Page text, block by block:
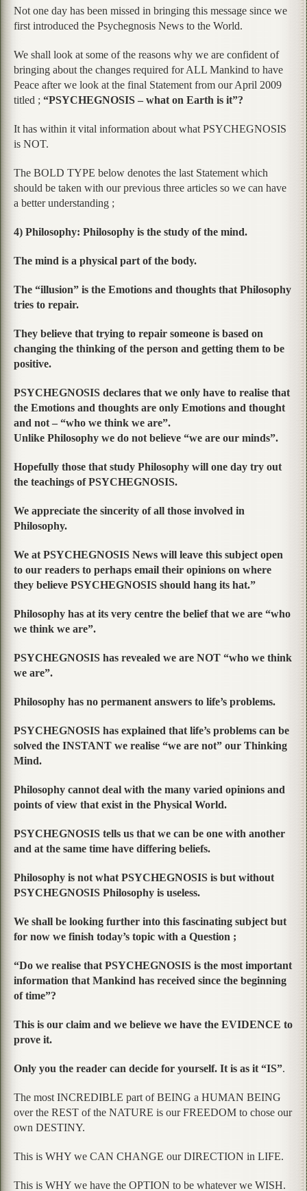
Not one day has been missed in bringing this message since we
first introduced the Psychegnosis News to the World.
We shall look at some of the reasons why we are confident of
bringing about the changes required for ALL Mankind to have
Peace after we look at the final Statement from our April 2009
titled ; “PSYCHEGNOSIS – what on Earth is it”?
It has within it vital information about what PSYCHEGNOSIS
is NOT.
The BOLD TYPE below denotes the last Statement which
should be taken with our previous three articles so we can have
a better understanding ;
4) Philosophy: Philosophy is the study of the mind.
The mind is a physical part of the body.
The “illusion” is the Emotions and thoughts that Philosophy
tries to repair.
They believe that trying to repair someone is based on
changing the thinking of the person and getting them to be
positive.
PSYCHEGNOSIS declares that we only have to realise that
the Emotions and thoughts are only Emotions and thought
and not – “who we think we are”.
Unlike Philosophy we do not believe “we are our minds”.
Hopefully those that study Philosophy will one day try out
the teachings of PSYCHEGNOSIS.
We appreciate the sincerity of all those involved in
Philosophy.
We at PSYCHEGNOSIS News will leave this subject open
to our readers to perhaps email their opinions on where
they believe PSYCHEGNOSIS should hang its hat.”
Philosophy has at its very centre the belief that we are “who
we think we are”.
PSYCHEGNOSIS has revealed we are NOT “who we think
we are”.
Philosophy has no permanent answers to life’s problems.
PSYCHEGNOSIS has explained that life’s problems can be
solved the INSTANT we realise “we are not” our Thinking
Mind.
Philosophy cannot deal with the many varied opinions and
points of view that exist in the Physical World.
PSYCHEGNOSIS tells us that we can be one with another
and at the same time have differing beliefs.
Philosophy is not what PSYCHEGNOSIS is but without
PSYCHEGNOSIS Philosophy is useless.
We shall be looking further into this fascinating subject but
for now we finish today’s topic with a Question ;
“Do we realise that PSYCHEGNOSIS is the most important
information that Mankind has received since the beginning
of time”?
This is our claim and we believe we have the EVIDENCE to
prove it.
Only you the reader can decide for yourself. It is as it “IS”.
The most INCREDIBLE part of BEING a HUMAN BEING
over the REST of the NATURE is our FREEDOM to chose our
own DESTINY.
This is WHY we CAN CHANGE our DIRECTION in LIFE.
This is WHY we have the OPTION to be whatever we WISH.